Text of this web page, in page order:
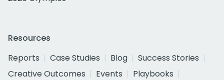
Resources
Reports
Case Studies Blog
Success Stories
Creative Outcomes
Events
Playbooks